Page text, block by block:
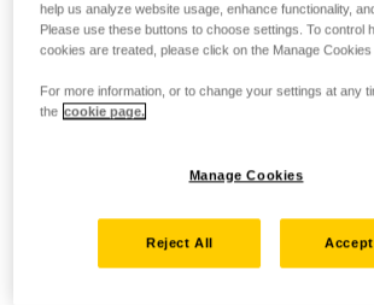
help us analyze website usage, enhance functionality,
Please use these buttons to choose settings. To control
cookies are treated, please click on the Manage Cookies
For more information, or to change your settings at any
the cookie page.
Manage Cookies
Reject All